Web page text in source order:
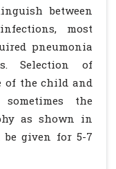
between
most
pneumonia
Selection of
of the child and
the
as shown in
given for 5-7